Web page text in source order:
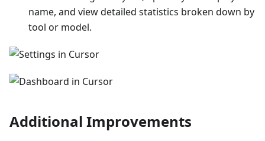
name, and view detailed statistics broken down by
tool or model.
Additional Improvements